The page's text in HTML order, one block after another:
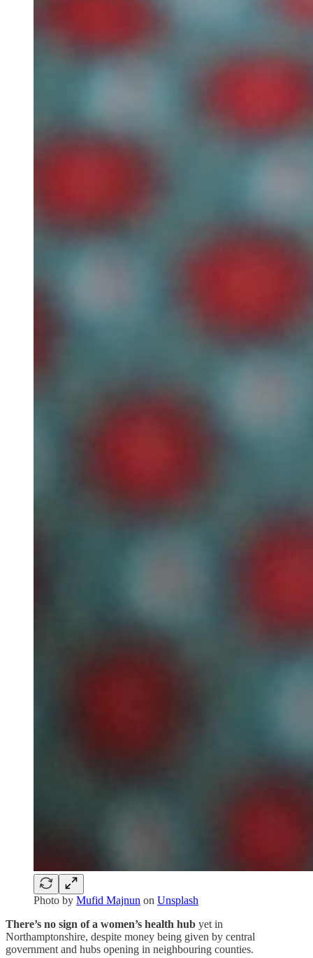
Photo by Mufid Majnun on Unsplash
There’s no sign of a women’s health hub yet in
Northamptonshire, despite money being given by central
government and hubs opening in neighbouring counties.